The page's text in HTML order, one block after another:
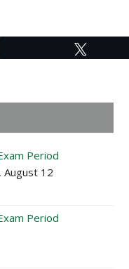
Period
August 12
Period